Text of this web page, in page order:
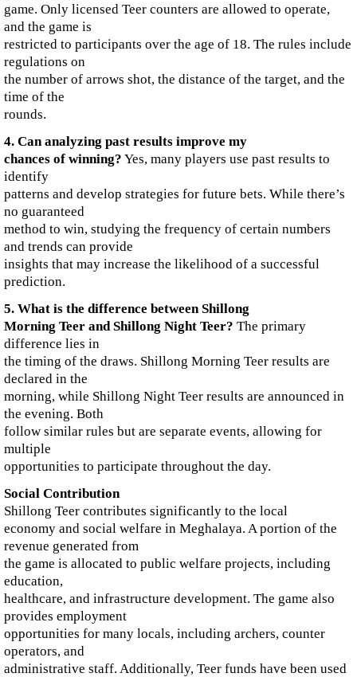
game. Only licensed Teer counters are allowed to operate,
and the game is
restricted to participants over the age of 18. The rules include
regulations on
the number of arrows shot, the distance of the target, and the
time of the
rounds.
4. Can analyzing past results improve my
chances of winning? Yes, many players use past results to
identify
patterns and develop strategies for future bets. While there’s
no guaranteed
method to win, studying the frequency of certain numbers
and trends can provide
insights that may increase the likelihood of a successful
prediction.
5. What is the difference between Shillong
Morning Teer and Shillong Night Teer? The primary
difference lies in
the timing of the draws. Shillong Morning Teer results are
declared in the
morning, while Shillong Night Teer results are announced in
the evening. Both
follow similar rules but are separate events, allowing for
multiple
opportunities to participate throughout the day.
Social Contribution
Shillong Teer contributes significantly to the local
economy and social welfare in Meghalaya. A portion of the
revenue generated from
the game is allocated to public welfare projects, including
education,
healthcare, and infrastructure development. The game also
provides employment
opportunities for many locals, including archers, counter
operators, and
administrative staff. Additionally, Teer funds have been used